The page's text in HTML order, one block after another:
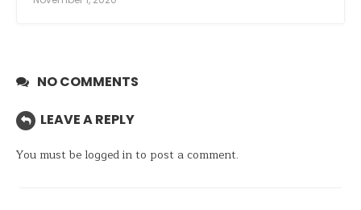
NO COMMENTS
LEAVE A REPLY
You must be logged into post a comment.